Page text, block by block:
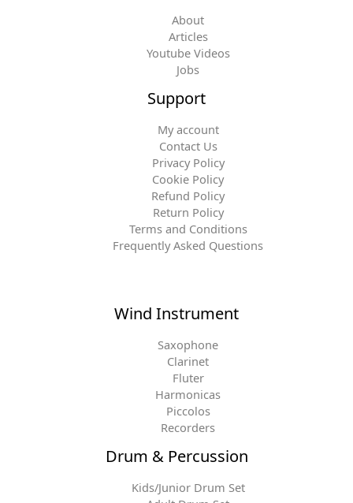
About
Articles
Youtube Videos
Jobs
Support
My account
Contact Us
Privacy Policy
Cookie Policy
Refund Policy
Return Policy
Terms and Conditions
Frequently Asked Questions
Wind Instrument
Saxophone
Clarinet
Fluter
Harmonicas
Piccolos
Recorders
Drum & Percussion
Kids/Junior Drum Set